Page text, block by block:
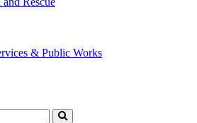
& Public Works